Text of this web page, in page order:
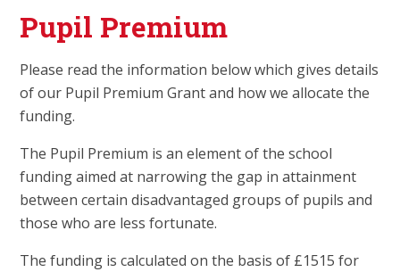
Pupil Premium
Please read the information below which gives details
of our Pupil Premium Grant and how we allocate the
funding.
The Pupil Premium is an element of the school
funding aimed at narrowing the gap in attainment
between certain disadvantaged groups of pupils and
those who are less fortunate.
The funding is calculated on the basis of £1515 for